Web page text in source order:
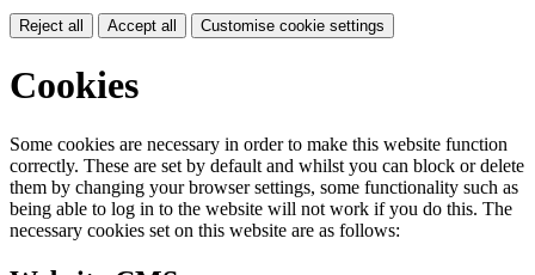
Reject all Accept all Customise cookie settings
Cookies
Some cookies are necessary in order to make this website function
correctly. These are set by default and whilst you can block or delete
them by changing your browser settings, some functionality such as
being able to log in to the website will not work if you do this. The
necessary cookies set on this website are as follows: